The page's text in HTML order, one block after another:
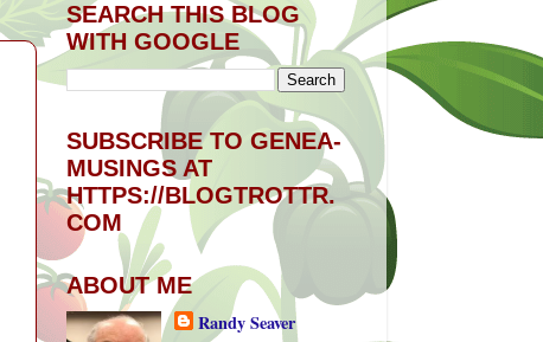
SEARCH THIS BLOG
WITH GOOGLE
SUBSCRIBE TO GENEA-
MUSINGS AT
HTTPS://BLOGTROTTR.
COM
ABOUT ME
Randy Seaver